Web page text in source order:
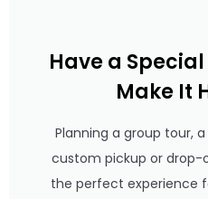
Have a Special
Make It
Planning a group tour,
custom pickup or drop-
the perfect experience